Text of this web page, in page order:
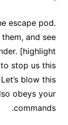
escape pod.
and see
[highlight
to stop us this
blow this
obeys your
commands.